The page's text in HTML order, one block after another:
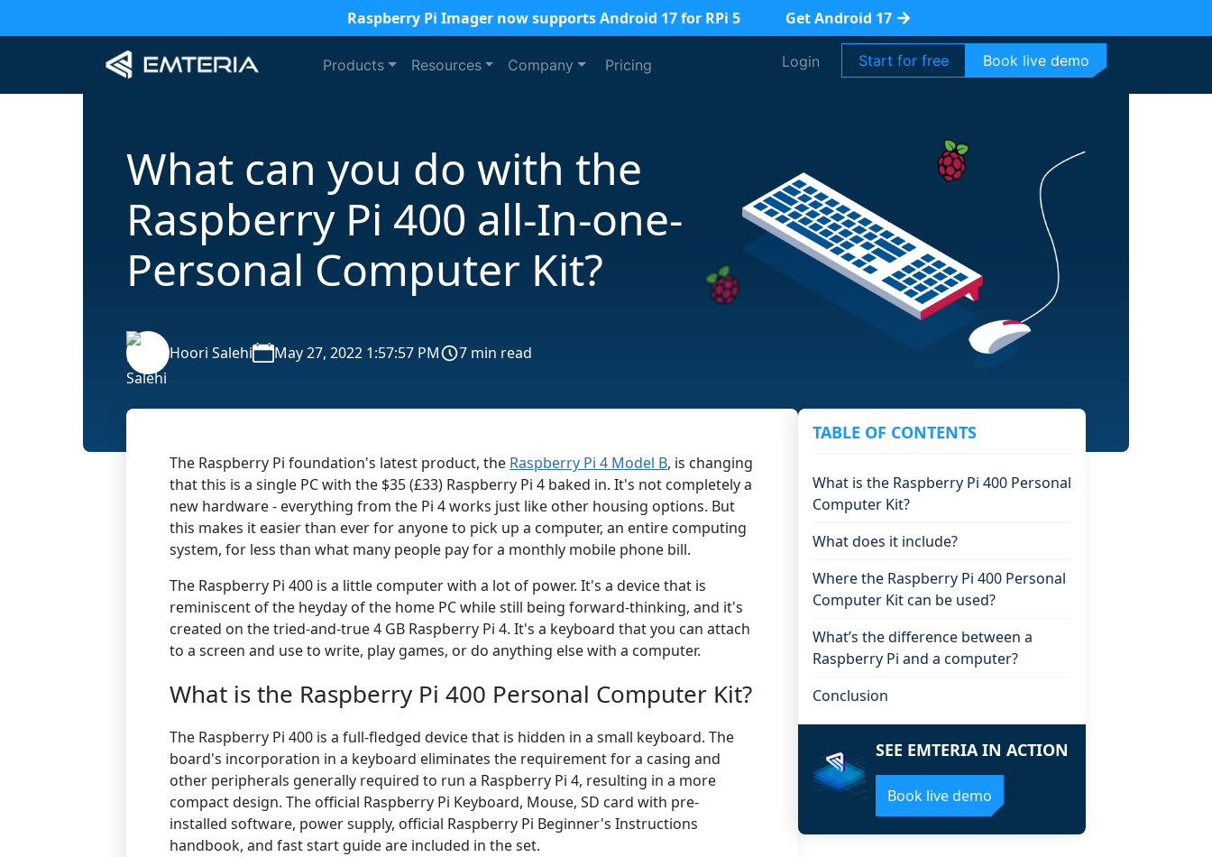
Raspberry Pi Imager now supports Android 17 for RPi 5 Get Android 17
Products Resources Company Pricing Login Start for free Book live demo
What can you do with the
Raspberry Pi 400 all-In-one-
Personal Computer Kit?
Hoori Salehi May 27, 2022 1:57:57 PM 7 min read
The Raspberry Pi foundation's latest product, the Raspberry Pi 4 Model B, is changing
thatthis is a single PC with the $35 (£33) Raspberry Pi 4 baked in. It's not completely a
new hardware - everything from the Pi 4 works just like other housing options. But
this makes it easier than ever for anyone to pick up a computer, an entire computing
system, for less than what many people pay for a monthly mobile phone bill.
The Raspberry Pi 400 is a little computer with a lot of power. It's a device that is
reminiscent of the heyday of the home PC while still being forward-thinking, and it's
created on the tried-and-true 4 GB Raspberry Pi 4. It's a keyboard that you can attach
to a screen and use to write, play games, or do anything else with a computer.
What is the Raspberry Pi 400 Personal Computer Kit?
​The Raspberry Pi 400 is a full-fledged device that is hidden in a small keyboard. The
board's incorporation in a keyboard eliminates the requirement for a casing and
other peripherals generally required to run a Raspberry Pi 4, resulting in a more
compact design. The official Raspberry Pi Keyboard, Mouse, SD card with pre-
installed software, power supply, official Raspberry Pi Beginner's Instructions
handbook, and fast start guide are included in the set.
TABLE OF CONTENTS
What is the Raspberry Pi 400 Personal
Computer Kit?
What does it include?
Where the Raspberry Pi 400 Personal
Computer Kit can be used?
What’s the difference between a
Raspberry Pi and a computer?
Conclusion
SEE EMTERIA IN ACTION
Book live demo